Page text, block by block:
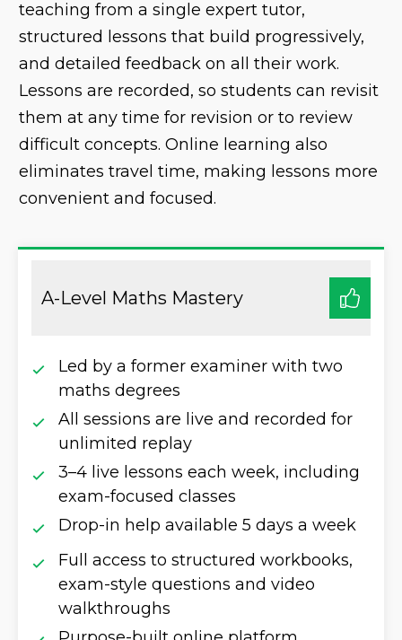
teaching from a single expert tutor,
structured lessons that build progressively,
and detailed feedback on all their work.
Lessons are recorded, so students can revisit
them at any time for revision or to review
difficult concepts. Online learning also
eliminates travel time, making lessons more
convenient and focused.
A-Level Maths Mastery
Led by a former examiner with two
maths degrees
All sessions are live and recorded for
unlimited replay
3–4 live lessons each week, including
exam-focused classes
Drop-in help available 5 days a week
Full access to structured workbooks,
exam-style questions and video
walkthroughs